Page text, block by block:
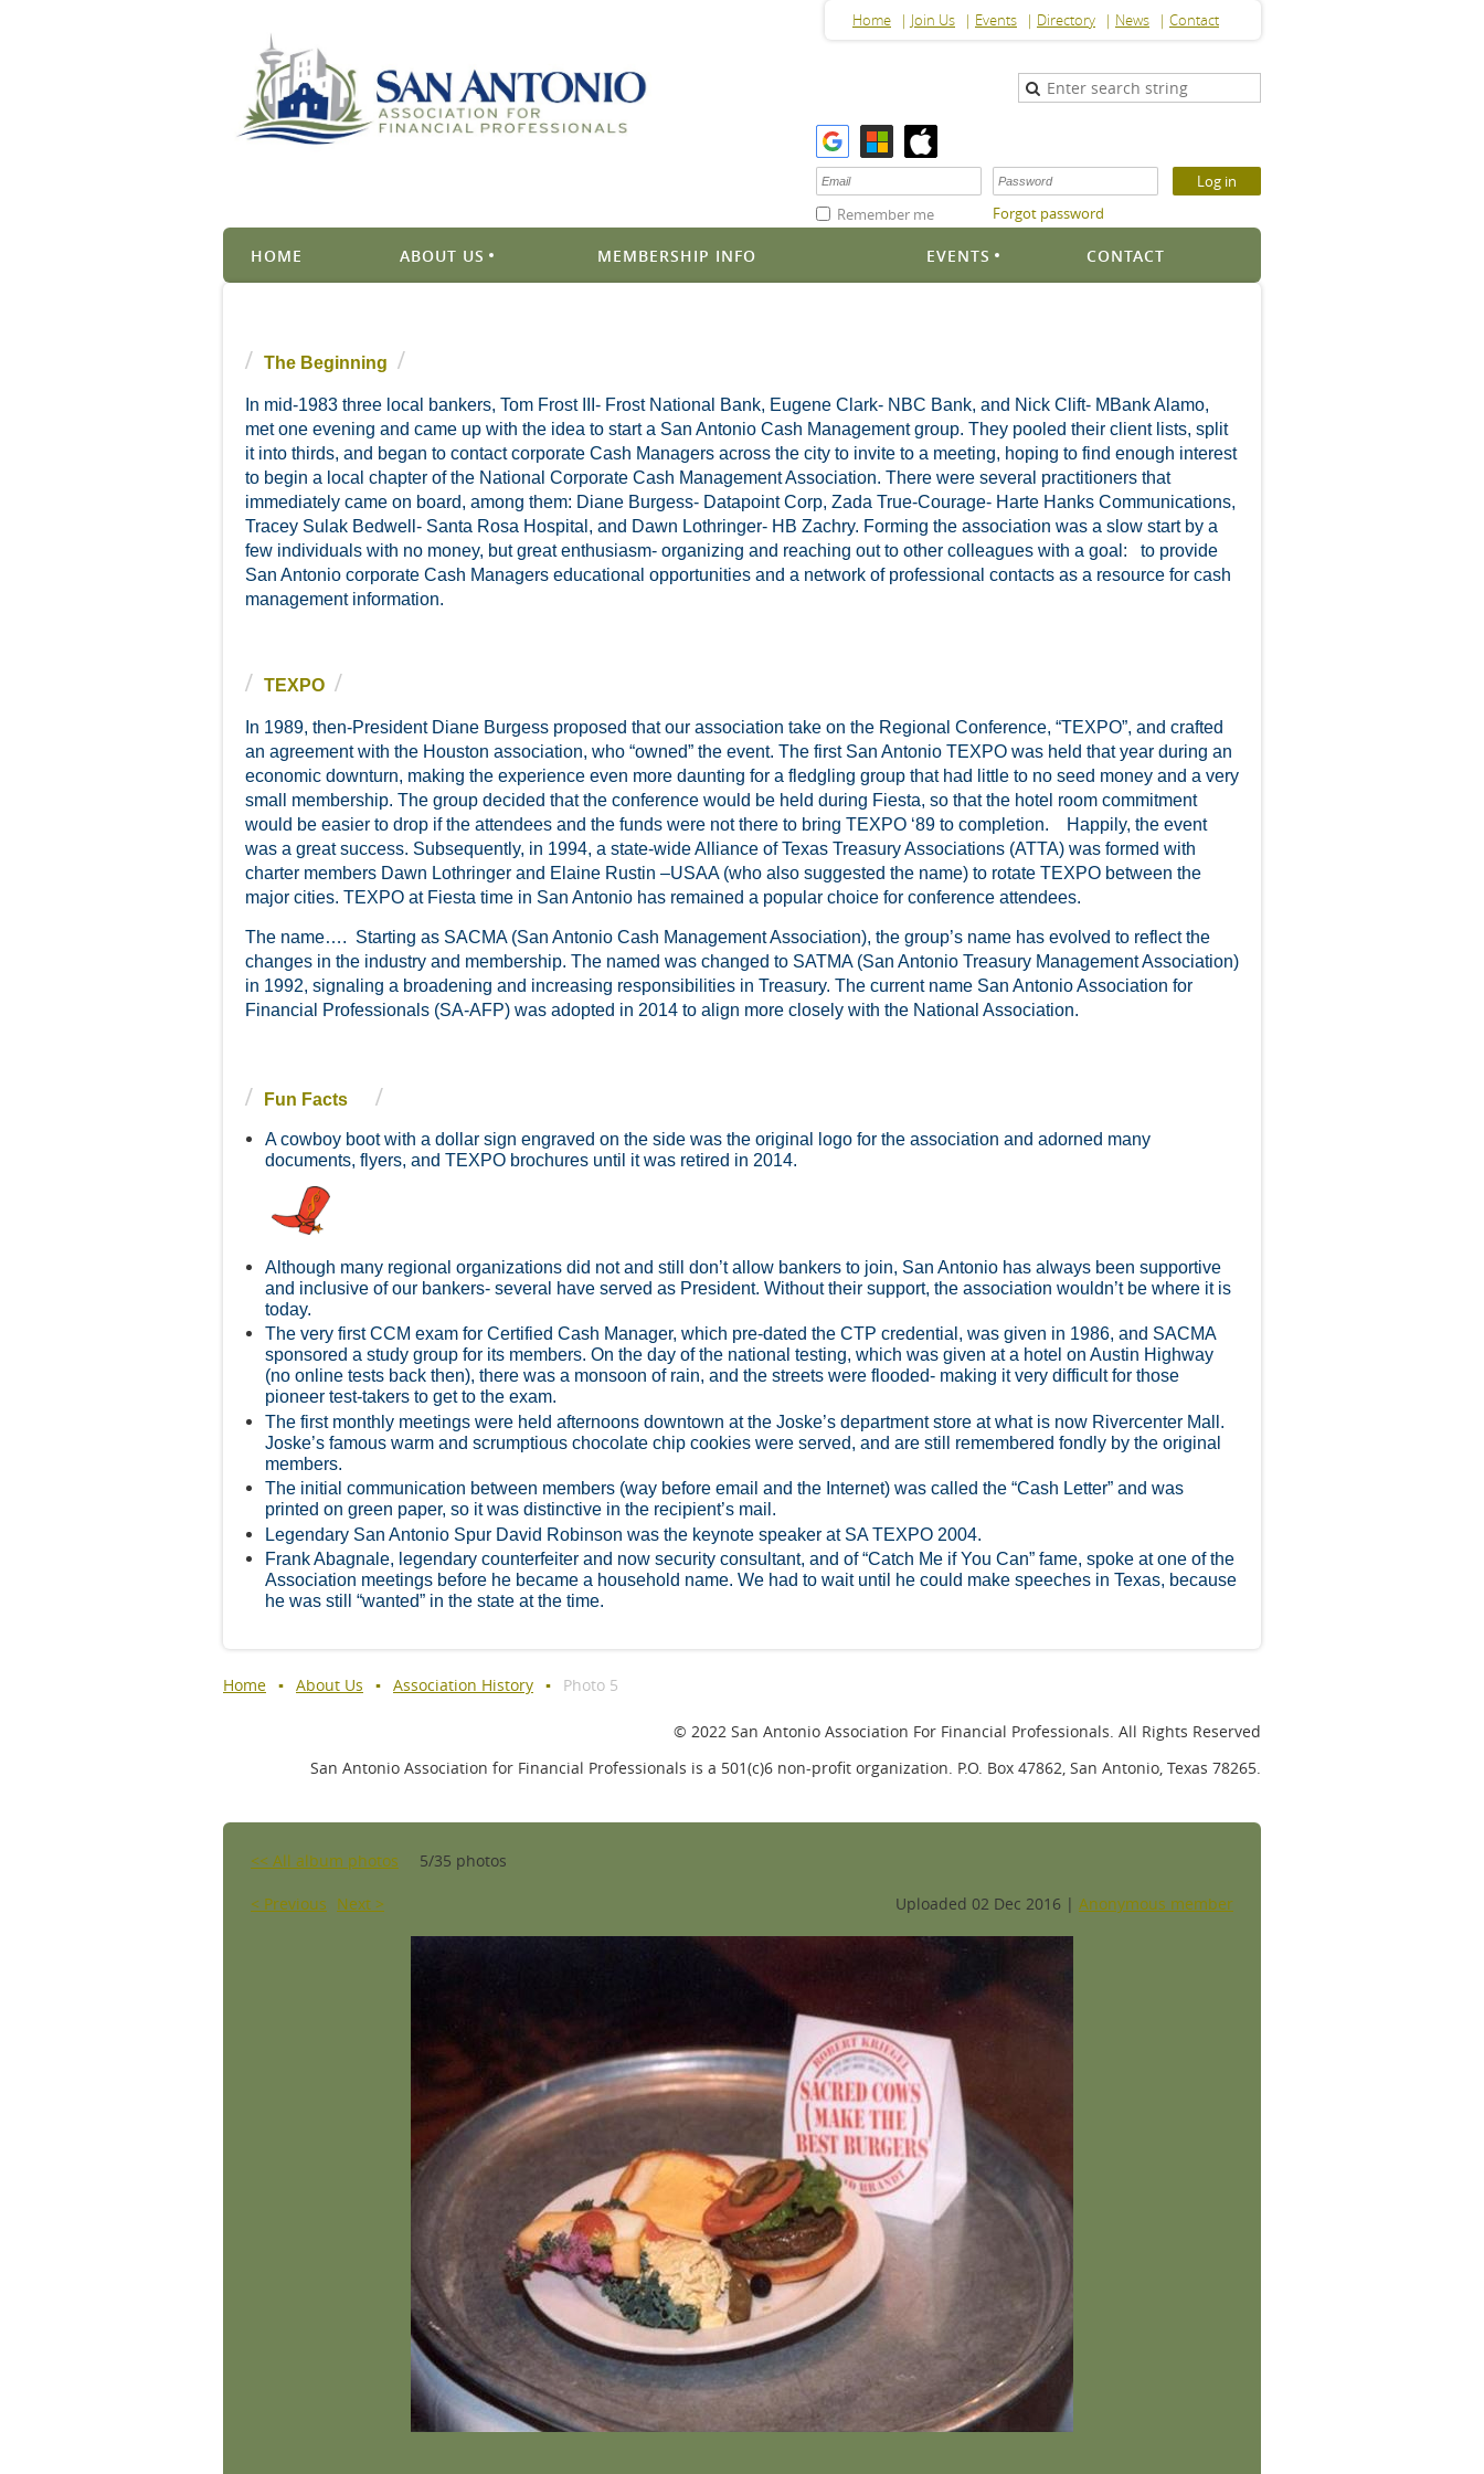
Home Join Us Events Directory News Contact
Remember me Forgot password
HOME ABOUT US MEMBERSHIP INFO EVENTS CONTACT
The Beginning
In mid-1983 three local bankers, Tom Frost III- Frost National Bank, Eugene Clark- NBC Bank, and Nick Clift- MBank Alamo,
met one evening and came up with the idea to start a San Antonio Cash Management group. They pooled their client lists, split
it into thirds, and began to contact corporate Cash Managers across the city to invite to a meeting, hoping to find enough interest
to begin a local chapter of the National Corporate Cash Management Association. There were several practitioners that
immediately came on board, among them: Diane Burgess- Datapoint Corp, Zada True-Courage- Harte Hanks Communications,
Tracey Sulak Bedwell- Santa Rosa Hospital, and Dawn Lothringer- HB Zachry. Forming the association was a slow start by a
few individuals with no money, but great enthusiasm- organizing and reaching out to other colleagues with a goal: to provide
San Antonio corporate Cash Managers educational opportunities and a network of professional contacts as a resource for cash
management information.
TEXPO
In 1989, then-President Diane Burgess proposed that our association take on the Regional Conference, “TEXPO”, and crafted
an agreement with the Houston association, who “owned” the event. The first San Antonio TEXPO was held that year during an
economic downturn, making the experience even more daunting for a fledgling group that had little to no seed money and a very
small membership. The group decided that the conference would be held during Fiesta, so that the hotel room commitment
would be easier to drop if the attendees and the funds were not there to bring TEXPO ‘89 to completion. Happily, the event
was a great success. Subsequently, in 1994, a state-wide Alliance of Texas Treasury Associations (ATTA) was formed with
charter members Dawn Lothringer and Elaine Rustin –USAA (who also suggested the name) to rotate TEXPO between the
major cities. TEXPO at Fiesta time in San Antonio has remained a popular choice for conference attendees.
The name…. Starting as SACMA (San Antonio Cash Management Association), the group’s name has evolved to reflect the
changes in the industry and membership. The named was changed to SATMA (San Antonio Treasury Management Association)
in 1992, signaling a broadening and increasing responsibilities in Treasury. The current name San Antonio Association for
Financial Professionals (SA-AFP) was adopted in 2014 to align more closely with the National Association.
Fun Facts
A cowboy boot with a dollar sign engraved on the side was the original logo for the association and adorned many
documents, flyers, and TEXPO brochures until it was retired in 2014.
Although many regional organizations did not and still don’t allow bankers to join, San Antonio has always been supportive
and inclusive of our bankers- several have served as President. Without their support, the association wouldn’t be where it is
today.
The very first CCM exam for Certified Cash Manager, which pre-dated the CTP credential, was given in 1986, and SACMA
sponsored a study group for its members. On the day of the national testing, which was given at a hotel on Austin Highway
(no online tests back then), there was a monsoon of rain, and the streets were flooded- making it very difficult for those
pioneer test-takers to get to the exam.
The first monthly meetings were held afternoons downtown at the Joske’s department store at what is now Rivercenter Mall.
Joske’s famous warm and scrumptious chocolate chip cookies were served, and are still remembered fondly by the original
members.
The initial communication between members (way before email and the Internet) was called the “Cash Letter” and was
printed on green paper, so it was distinctive in the recipient’s mail.
Legendary San Antonio Spur David Robinson was the keynote speaker at SA TEXPO 2004.
Frank Abagnale, legendary counterfeiter and now security consultant, and of “Catch Me if You Can” fame, spoke at one of the
Association meetings before he became a household name. We had to wait until he could make speeches in Texas, because
he was still “wanted” in the state at the time.
Home About Us Association History Photo 5
© 2022 San Antonio Association For Financial Professionals. All Rights Reserved
San Antonio Association for Financial Professionals is a 501(c)6 non-profit organization. P.O. Box 47862, San Antonio, Texas 78265.
<< All album photos 5/35 photos
< Previous Next > Uploaded 02 Dec 2016 | Anonymous member